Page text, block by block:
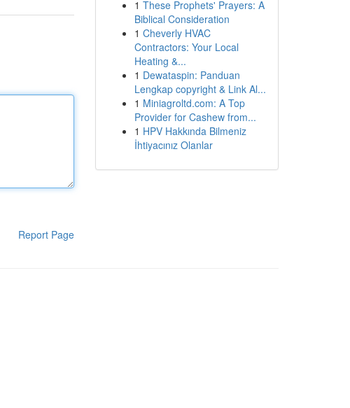
Report Page
1 These Prophets' Prayers: A
Biblical Consideration
1 Cheverly HVAC
Contractors: Your Local
Heating &...
1 Dewataspin: Panduan
Lengkap copyright & Link Al...
1 Miniagroltd.com: A Top
Provider for Cashew from...
1 HPV Hakkında Bilmeniz
İhtiyacınız Olanlar